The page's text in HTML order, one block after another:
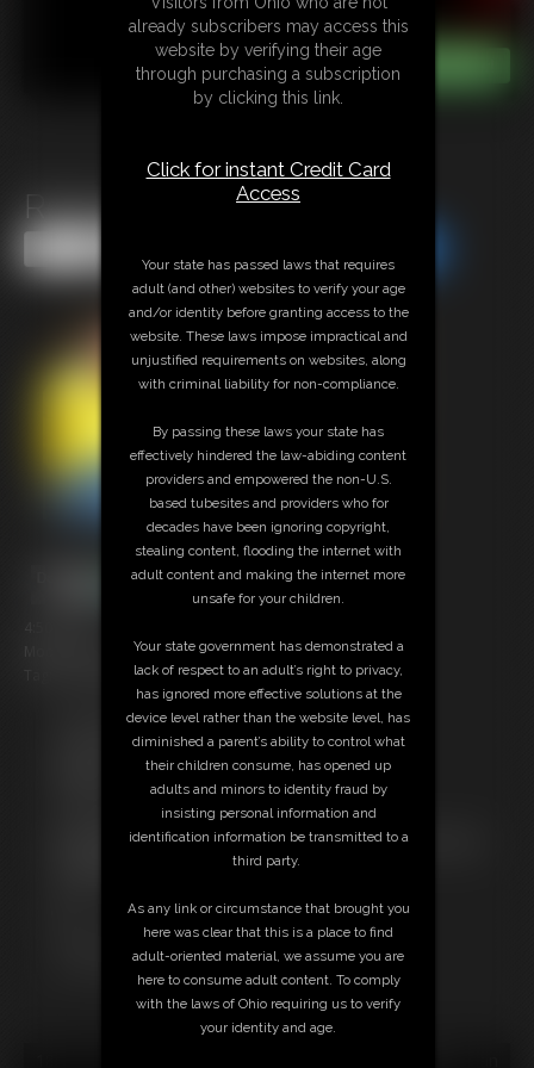
Redneck Troubles
Model: Oak and Tiger
Tag: Bondage, Struggling, Gag, Double Bound
Free Downloads:
Sample Video
Stream this video
Download this video
Not a Member? Access Everything On This Site for ONE
Download this VIDEO Individually for $3.95
PPV Stream this VIDEO Individually for $3.00
already subscribers may access this
website by verifying their age
through purchasing a subscription
by clicking this link.
Click for instant Credit Card
Access
Your state has passed laws that requires
adult (and other) websites to verify your age
and/or identity before granting access to the
website. These laws impose impractical and
unjustified requirements on websites, along
with criminal liability for non-compliance.
By passing these laws your state has
effectively hindered the law-abiding content
providers and empowered the non-U.S.
based tubesites and providers who for
decades have been ignoring copyright,
stealing content, flooding the internet with
adult content and making the internet more
unsafe for your children.
Your state government has demonstrated a
lack of respect to an adult’s right to privacy,
has ignored more effective solutions at the
device level rather than the website level, has
diminished a parent’s ability to control what
their children consume, has opened up
adults and minors to identity fraud by
insisting personal information and
identification information be transmitted to a
third party.
As any link or circumstance that brought you
here was clear that this is a place to find
adult-oriented material, we assume you are
here to consume adult content. To comply
with the laws of Ohio requiring us to verify
your identity and age.